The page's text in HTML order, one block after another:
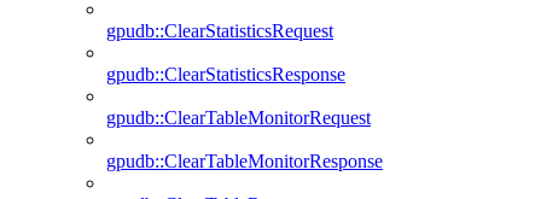
gpudb::ClearStatisticsRequest
gpudb::ClearStatisticsResponse
gpudb::ClearTableMonitorRequest
gpudb::ClearTableMonitorResponse